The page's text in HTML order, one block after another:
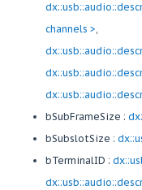
channels >,
bSubFrameSize :
bSubslotSize :
bTerminalID :